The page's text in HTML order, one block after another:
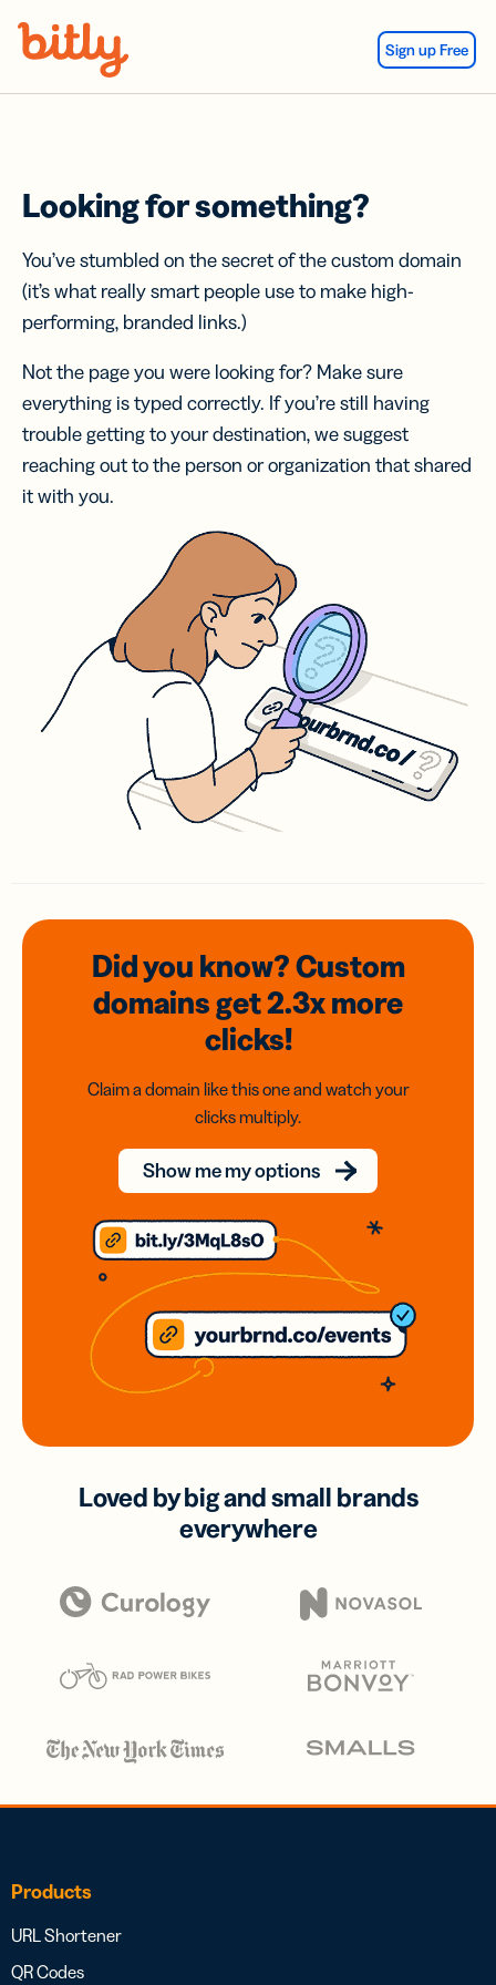
Sign up Free
Looking for something?
You’ve stumbled on the secret of the custom domain
(it’s what really smart people use to make high-
performing, branded links.)
Not the page you were looking for? Make sure
everything is typed correctly. If you’re still having
trouble getting to your destination, we suggest
reaching out to the person or organization that shared
it with you.
Did you know? Custom
domainsget 2.3xmore
clicks!
Claim a domain like this one and watch your
clicks multiply.
Show me my options
Loved by big and small brands
everywhere
Products
URL Shortener
QR Codes